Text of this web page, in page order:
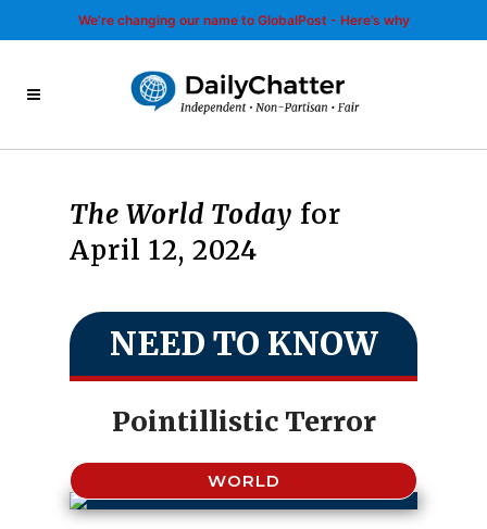
We’re changing our name to GlobalPost - Here’s why
The World Today for
April 12, 2024
NEED TO KNOW
Pointillistic Terror
WORLD